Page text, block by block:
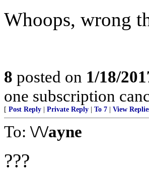
Whoops, wrong
8 posted on 1/18/
one subscription
[ Post Reply Private Reply To 7 View
To:\/\/ayne
???